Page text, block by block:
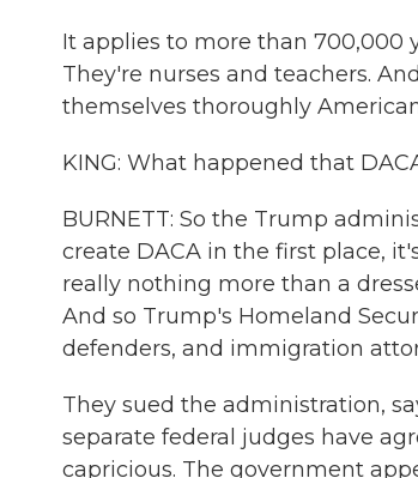
It applies to more than 700,000
They're nurses and teachers.
themselves thoroughly
KING: What happened that
BURNETT: So the Trump
create DACA in the first place,
really nothing more than a
And so Trump's Homeland
defenders, and immigration
They sued the administration,
separate federal judges have
capricious. The government